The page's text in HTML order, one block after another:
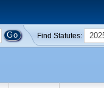
Find Statutes: